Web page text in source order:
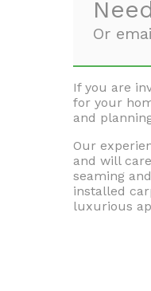
Or
If you are
for your
and
Our
and will
seaming
installed
luxurious